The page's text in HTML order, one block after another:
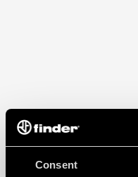
Consent